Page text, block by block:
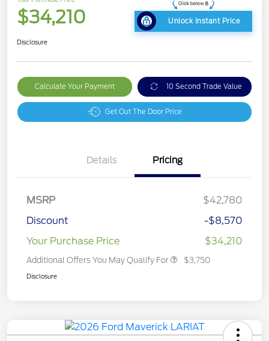
$34,210 Unlock Instant Price
Disclosure
Calculate Your Payment 10 Second Trade Value
Get Out The Door Price
Details Pricing
MSRP
$42,780
Discount
-$8,570
Your Purchase Price
$34,210
Additional Offers You May Qualify For $3,750
Disclosure